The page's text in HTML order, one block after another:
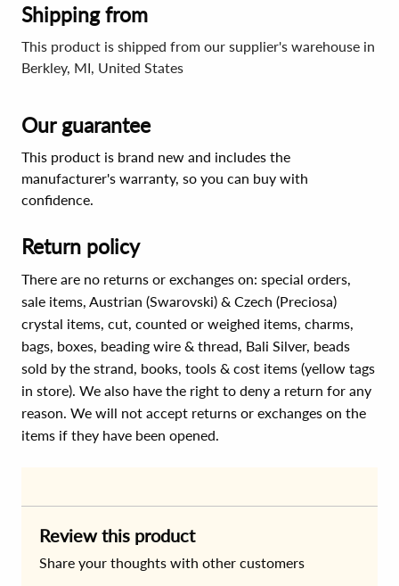
Shipping from
This product is shipped from our supplier's warehouse in
Berkley, MI, United States
Our guarantee
This product is brand new and includes the
manufacturer's warranty, so you can buy with
confidence.
Return policy
There are no returns or exchanges on: special orders,
sale items, Austrian (Swarovski) & Czech (Preciosa)
crystal items, cut, counted or weighed items, charms,
bags, boxes, beading wire & thread, Bali Silver, beads
sold by the strand, books, tools & cost items (yellow tags
in store). We also have the right to deny a return for any
reason. We will not accept returns or exchanges on the
items if they have been opened.
Review this product
Share your thoughts with other customers